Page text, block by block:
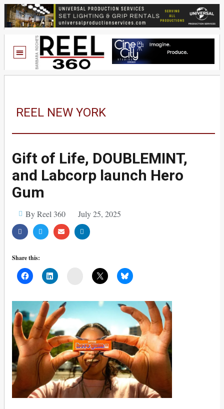
REEL NEW YORK
Gift of Life, DOUBLEMINT,
and Labcorp launch Hero
Gum
By Reel 360 July 25, 2025
Share this: